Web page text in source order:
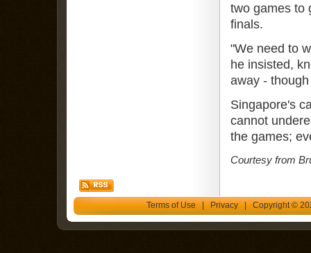
two games to
finals.
"We need to
he insisted,
away -
Singapore's
cannot
the games;
Courtesy from
Terms of Use|Privacy| Copyright ©